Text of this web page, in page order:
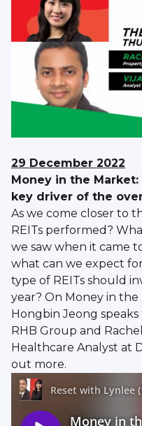
29 December 2022
Money in the
key driver of the
As we come closer to
REITs performed?
we saw when it came
what can we expect
type of REITs should
year? On Money in
Hongbin Jeong speaks
RHB Group and
Healthcare Analyst at
out more.